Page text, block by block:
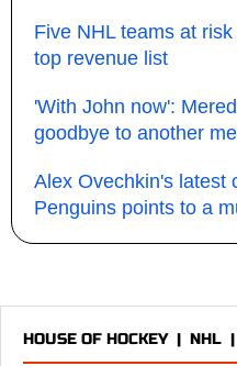
Five NHL teams at
top revenue list
'With John now':
goodbye to another
Alex Ovechkin's latest
Penguins points to a
HOUSE OF HOCKEY| NHL |